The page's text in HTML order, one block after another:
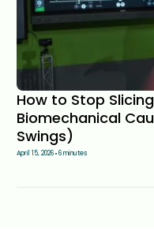
How to Stop
Biomechanical
Swings)
April 15, 2026 6 minutes